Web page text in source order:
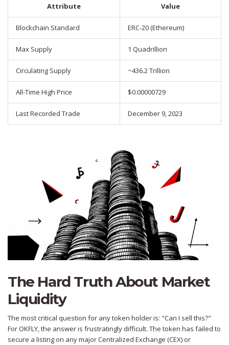
Attribute
Value
Blockchain Standard ERC-20 (Ethereum)
Max Supply 1 Quadrillion
Circulating Supply ~436.2 Trillion
All-Time High Price $0.00000729
Last Recorded Trade December 9, 2023
The Hard Truth About Market
Liquidity
The most critical question for any token holder is: "Can I sell this?"
For OKFLY, the answer is frustratingly difficult. The token has failed to
secure a listing on any majorCentralized Exchange (CEX) or